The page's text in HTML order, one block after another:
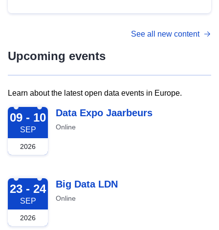
See all new content
Upcoming events
Learn about the latest open data events in Europe.
2026-09-09
09 - 10
SEP
2026
Data Expo Jaarbeurs
Online
2026-09-23
23 - 24
SEP
2026
Big Data LDN
Online